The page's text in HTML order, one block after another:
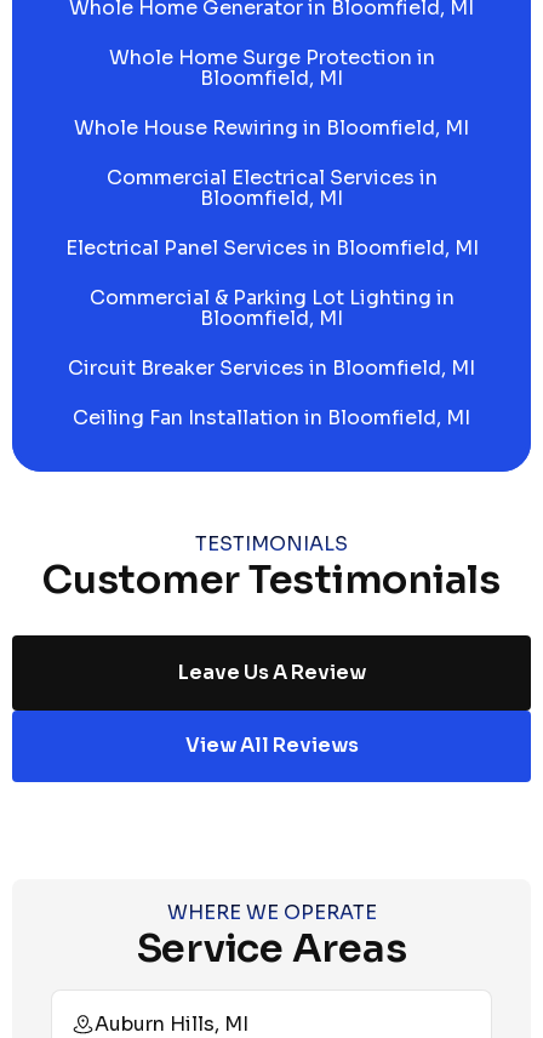
Whole Home Generator in Bloomfield, MI
Whole Home Surge Protection in
Bloomfield, MI
Whole House Rewiring in Bloomfield, MI
Commercial Electrical Services in
Bloomfield, MI
Electrical Panel Services in Bloomfield, MI
Commercial & Parking Lot Lighting in
Bloomfield, MI
Circuit Breaker Services in Bloomfield, MI
Ceiling Fan Installation in Bloomfield, MI
TESTIMONIALS
Customer Testimonials
Leave Us A Review
View All Reviews
WHERE WE OPERATE
Service Areas
Auburn Hills, MI